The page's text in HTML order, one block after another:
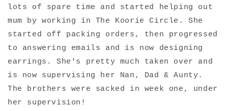
lots of spare time and started helping out
mum by working in The Koorie Circle. She
started off packing orders, then progressed
to answering emails and is now designing
earrings. She's pretty much taken over and
is now supervising her Nan, Dad & Aunty.
The brothers were sacked in week one, under
her supervision!